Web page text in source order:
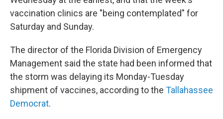
vaccination clinics are "being contemplated" for
Saturday and Sunday.
The director of the Florida Division of Emergency
Management said the state had been informed that
the storm was delaying its Monday-Tuesday
shipment of vaccines, according to the Tallahassee
Democrat.